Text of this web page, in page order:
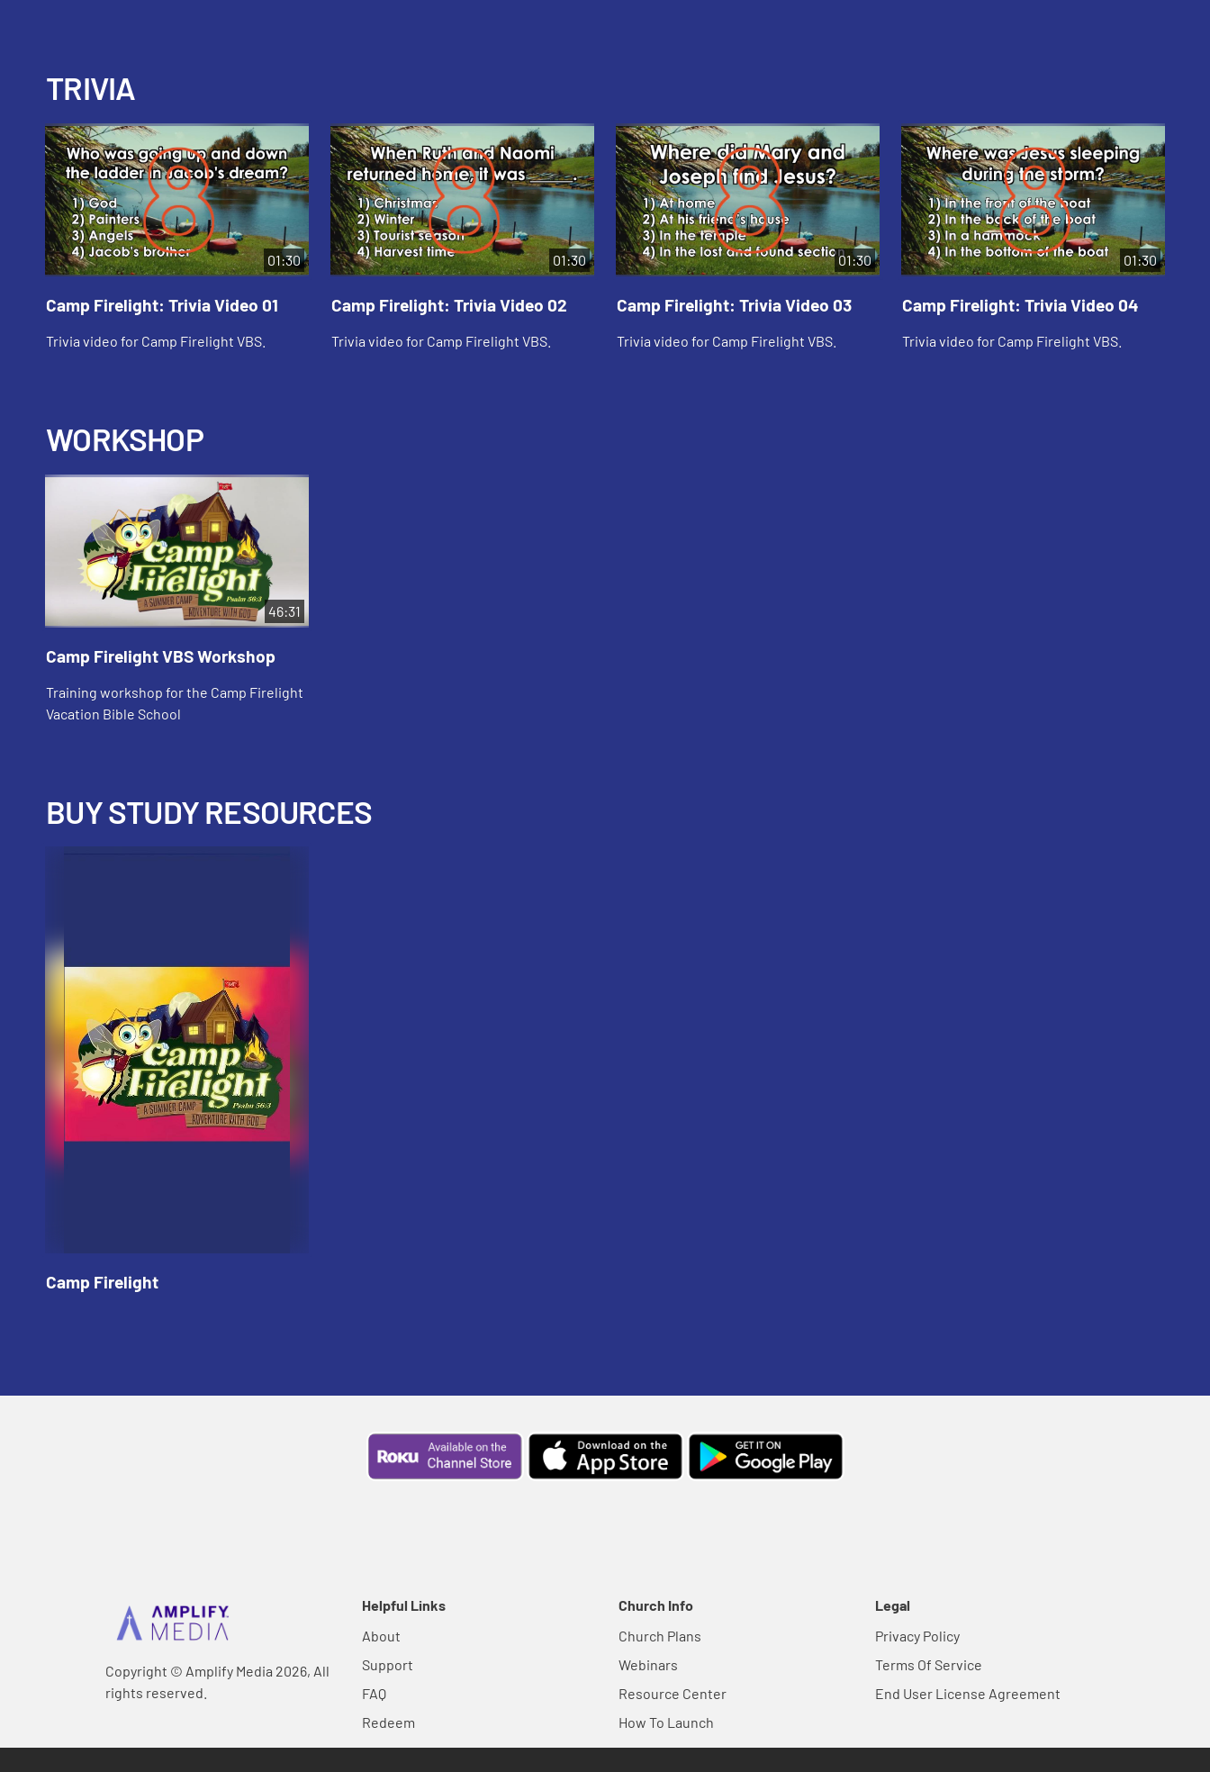
TRIVIA
01:30
Camp Firelight: Trivia Video 01
Trivia video for Camp Firelight VBS.
01:30
Camp Firelight: Trivia Video 02
Trivia video for Camp Firelight VBS.
01:30
Camp Firelight: Trivia Video 03
Trivia video for Camp Firelight VBS.
01:30
Camp Firelight: Trivia Video 04
Trivia video for Camp Firelight VBS.
WORKSHOP
46:31
Camp Firelight VBS Workshop
Training workshop for the Camp Firelight
Vacation Bible School
BUY STUDY RESOURCES
Camp Firelight
Copyright © Amplify Media 2026, All
rights reserved.
Helpful Links
About
Support
FAQ
Redeem
Church Info
Church Plans
Webinars
Resource Center
How To Launch
Legal
Privacy Policy
Terms Of Service
End User License Agreement